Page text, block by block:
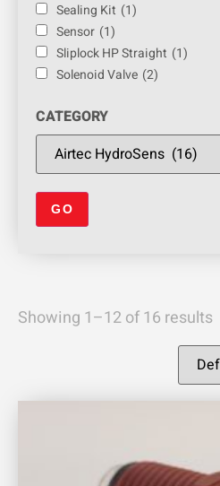
Sealing Kit (1)
Sensor (1)
Sliplock HP Straight (1)
Solenoid Valve (2)
CATEGORY
Showing 1–12 of 16 results